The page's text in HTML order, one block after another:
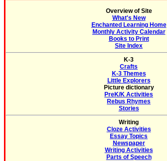
Overview of Site
What's New
Enchanted Learning Home
Monthly Activity Calendar
Books to Print
Site Index
K-3
Crafts
K-3 Themes
Little Explorers
Picture dictionary
PreK/K Activities
Rebus Rhymes
Stories
Writing
Cloze Activities
Essay Topics
Newspaper
Writing Activities
Parts of Speech